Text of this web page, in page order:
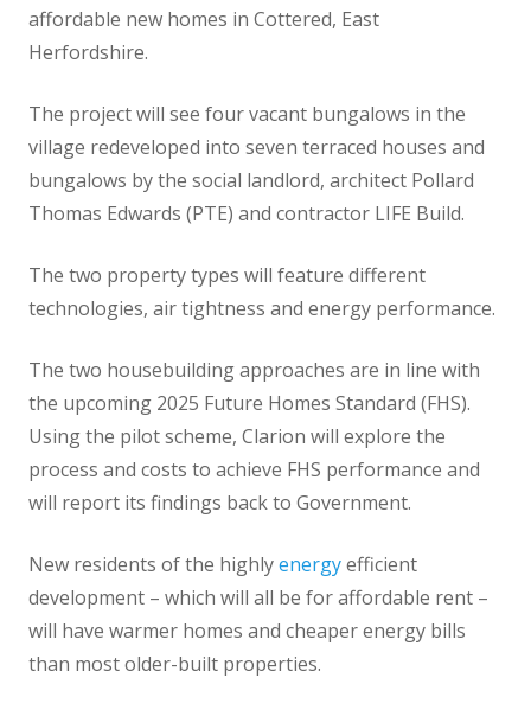
affordable new homes in Cottered, East
Herfordshire.
The project will see four vacant bungalows in the
village redeveloped into seven terraced houses and
bungalows by the social landlord, architect Pollard
Thomas Edwards (PTE) and contractor LIFE Build.
The two property types will feature different
technologies, air tightness and energy performance.
The two housebuilding approaches are in line with
the upcoming 2025 Future Homes Standard (FHS).
Using the pilot scheme, Clarion will explore the
process and costs to achieve FHS performance and
will report its findings back to Government.
New residents of the highlyenergyefficient
development – which will all be for affordable rent –
will have warmer homes and cheaper energy bills
than most older-built properties.